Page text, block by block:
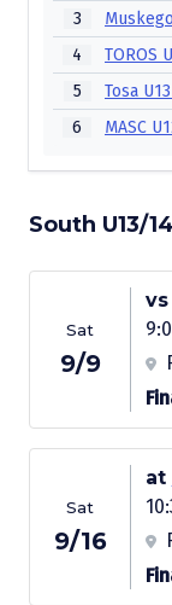
3
4
TOROS
5
Tosa
6
MASC
South U13/
Sat
9/9
vs
Sat
9/16
at